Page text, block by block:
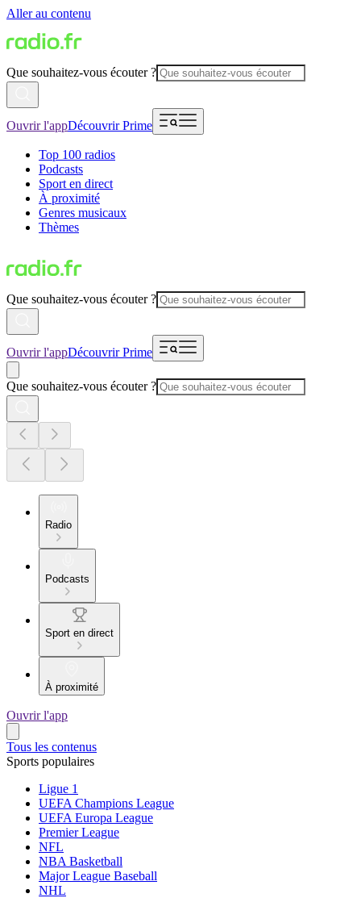
Aller au contenu
Que souhaitez-vous écouter ?
Ouvrir l'appDécouvrir Prime
Top 100 radios
Podcasts
Sport en direct
À proximité
Genres musicaux
Thèmes
Que souhaitez-vous écouter ?
Ouvrir l'appDécouvrir Prime
Que souhaitez-vous écouter ?
Radio
Podcasts
Sport en direct
À proximité
Ouvrir l'app
Tous les contenus
Sports populaires
Ligue 1
UEFA Champions League
UEFA Europa League
Premier League
NFL
NBA Basketball
Major League Baseball
NHL